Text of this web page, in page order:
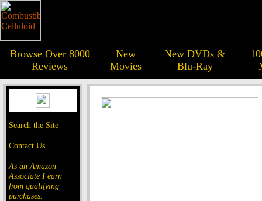
Browse Over 8000
Reviews
New
Movies
New DVDs &
Blu-Ray
Search the Site
Contact Us
As an Amazon
Associate I earn
from qualifying
purchases.